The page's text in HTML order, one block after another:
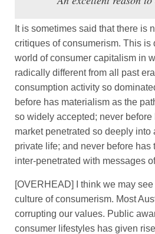
It is sometimes said that there is
critiques of consumerism. This is
world of consumer capitalism in
radically different from all past
consumption activity so
before has materialism as the
so widely accepted; never
market penetrated so deeply into
private life; and never before has
inter-penetrated with messages
[OVERHEAD] I think we may
culture of consumerism. Most
corrupting our values. Public
consumer lifestyles has given